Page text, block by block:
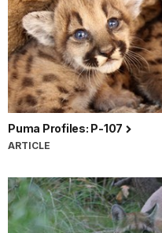
Puma Profiles: P-107
ARTICLE